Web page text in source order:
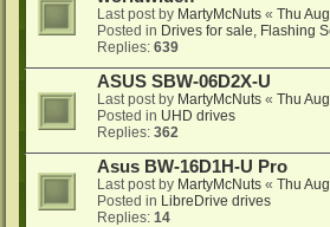
Last post by MartyMcNuts « Thu
Posted in Drives for sale, Flashing
Replies: 639
ASUS SBW-06D2X-U
Last post by MartyMcNuts « Thu
Posted in UHD drives
Replies: 362
Asus BW-16D1H-U Pro
Last post by MartyMcNuts « Thu
Posted in LibreDrive drives
Replies: 14